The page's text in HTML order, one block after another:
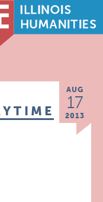
AUG
17
2013